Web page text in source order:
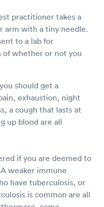
practitioner takes a
arm with a tiny needle.
to a lab for
of whether or not you
should get a
exhaustion, night
a cough that lasts at
up blood are all
if you are deemed to
weaker immune
have tuberculosis, or
is common are all